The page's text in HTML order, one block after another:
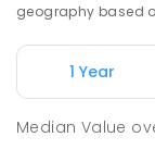
geography based
1 Year
Median Value